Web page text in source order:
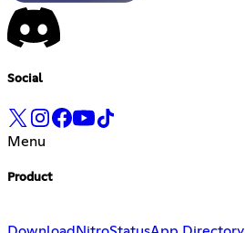
Social
Menu
Product